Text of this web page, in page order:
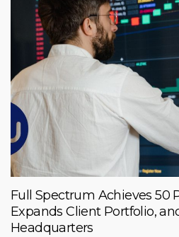
Full Spectrum Achieves 50
Expands Client Portfolio,
Headquarters